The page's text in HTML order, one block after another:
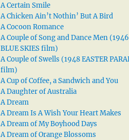
A Certain Smile
A Chicken Ain’t Nothin’ But A Bird
A Cocoon Romance
A Couple of Song and Dance Men (1946
BLUE SKIES film)
A Couple of Swells (1948 EASTER
film)
A Cup of Coffee, a Sandwich and You
A Daughter of Australia
A Dream
A Dream Is A Wish Your Heart Makes
A Dream of My Boyhood Days
A Dream of Orange Blossoms